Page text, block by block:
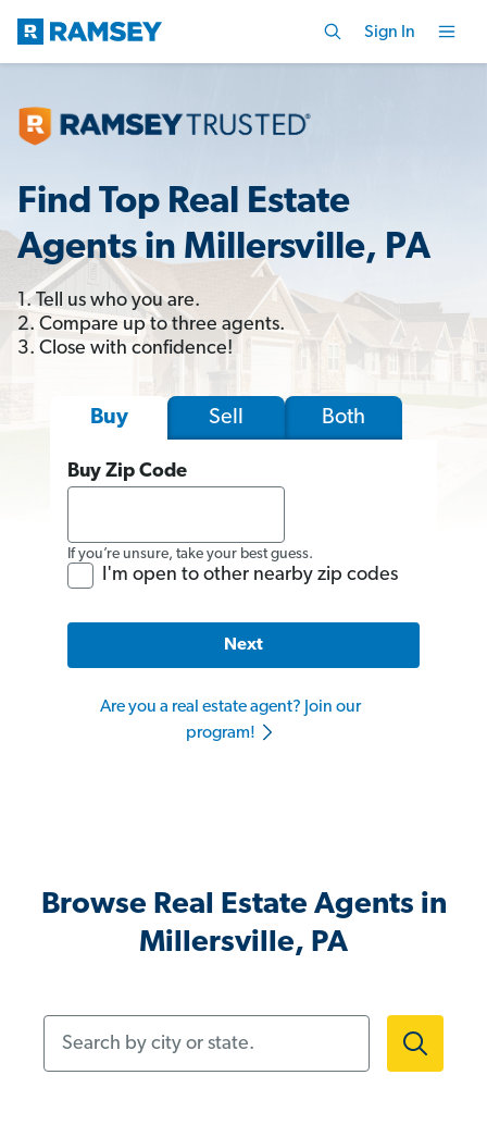
Sign In
Find Top Real Estate
Agents in Millersville, PA
1. Tell us who you are.
2. Compare up to three agents.
3. Close with confidence!
Buy Sell Both
Buy Zip Code
If you’re unsure, take your best guess.
I'm open to other nearby zip codes
Next
Are you a real estate agent? Join our
program!
Browse Real Estate Agents in
Millersville, PA